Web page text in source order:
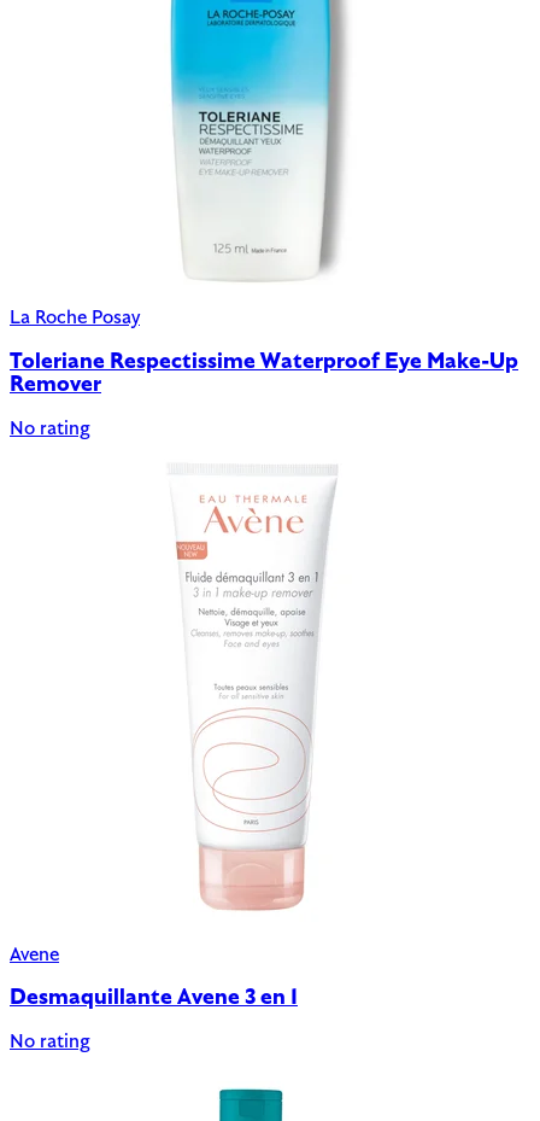
La Roche Posay
Toleriane Respectissime Waterproof Eye Make-Up
Remover
No rating
Avene
Desmaquillante Avene 3 en 1
No rating